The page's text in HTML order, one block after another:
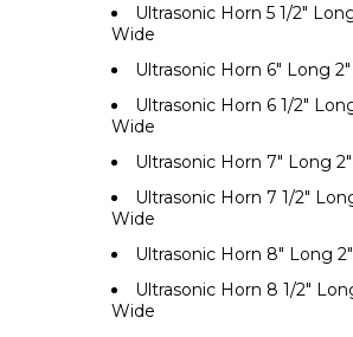
Ultrasonic Horn 5 1/2"
Wide
Ultrasonic Horn 6" Long
Ultrasonic Horn 6 1/2"
Wide
Ultrasonic Horn 7" Long
Ultrasonic Horn 7 1/2"
Wide
Ultrasonic Horn 8" Long
Ultrasonic Horn 8 1/2"
Wide